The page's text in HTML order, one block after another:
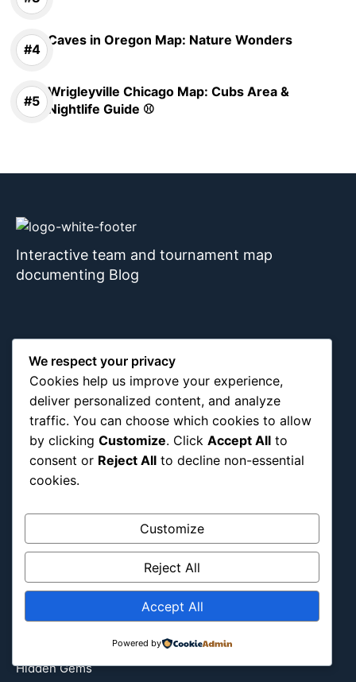
Caves in Oregon Map: Nature Wonders
Wrigleyville Chicago Map: Cubs Area &
Nightlife Guide ⚾
Interactive team and tournament map
documenting Blog
Africa
Asia
Attraction
Canada
Culture
Entertainment
Fantasy & Fictional
Hidden Gems
We respect your privacy
Cookies help us improve your experience,
deliver personalized content, and analyze
traffic. You can choose which cookies to allow
by clicking Customize. Click Accept All to
consent or Reject All to decline non-essential
cookies.
Customize
Reject All
Accept All
Powered by